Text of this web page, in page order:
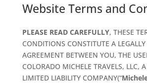
Website Terms and
PLEASE READ CAREFULLY, THESE
CONDITIONS CONSTITUTE A
AGREEMENT BETWEEN YOU, THE
COLORADO MICHELE TRAVELS, LLC,
LIMITED LIABILITY COMPANY(“